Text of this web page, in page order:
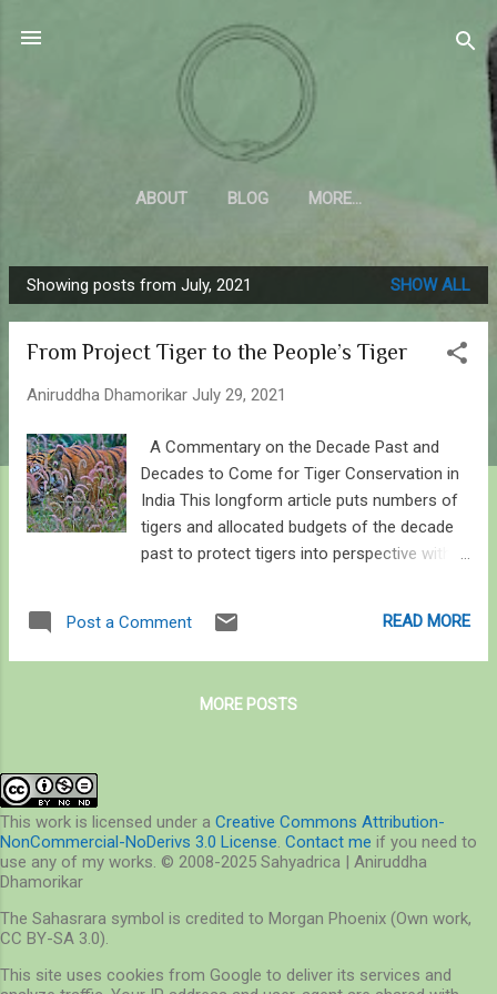
Skip to main content
Sahyadrica
of the mountains
ABOUT BLOG MORE…
P
o
Showing posts from July, 2021 SHOW ALL
From Project Tiger to the People’s Tiger
Aniruddha Dhamorikar July 29, 2021
A Commentary on the Decade Past and
Decades to Come for Tiger Conservation in
India This longform article puts numbers of
tigers and allocated budgets of the decade
past to protect tigers into perspective with
where numbers can increase and at making
this undertaking more participatory in the
on Project Tiger’s All India Tiger Estimation
being of paramount importance than merely
doubling tigers in the coming decade. This is
a part of a larger piece tracing history of
central India. The opinions in this article are
In 2018, about 12% of India’s geographic
Post a Comment READ MORE
MORE POSTS
This work is licensed under a Creative Commons Attribution-
NonCommercial-NoDerivs 3.0 License. Contact me if you need to
use any of my works. © 2008-2025 Sahyadrica | Aniruddha
Dhamorikar
The Sahasrara symbol is credited to Morgan Phoenix (Own work,
CC BY-SA 3.0).
This site uses cookies from Google to deliver its services and